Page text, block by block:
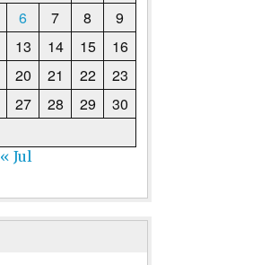
6 7 8
9
13 14 15
16
20 21 22
23
27 28 29
30
« Jul